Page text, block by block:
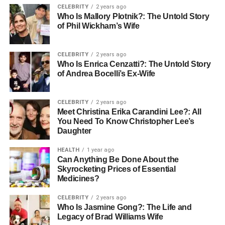
ecosystem.
What Is Witelovers?
Witelovers is an online platform that provides trusted tech
reviews, smart lifestyle guides, and practical advice to
help consumers make informed choices about the latest
a powerful mission: to simplify technology for everyday
people.
While the internet is overflowing with tech websites, few
speak the language of the average consumer—Witelovers
does. The platform covers a wide array of categories
including smart home systems, wearable technology,
sustainable devices, and mobile innovations. But it’s not
just about covering products; it’s about connecting those
products with real human needs.
CELEBRITY 2 years ago
Who Is Mallory Plotnik?: The Untold Story
of Phil Wickham’s Wife
CELEBRITY 2 years ago
Who Is Enrica Cenzatti?: The Untold Story
of Andrea Bocelli’s Ex-Wife
CELEBRITY 2 years ago
Meet Christina Erika Carandini Lee?: All
You Need To Know Christopher Lee’s
Daughter
HEALTH 1 year ago
Can Anything Be Done About the
Skyrocketing Prices of Essential
Medicines?
CELEBRITY 2 years ago
Who Is Jasmine Gong?: The Life and
Legacy of Brad Williams Wife